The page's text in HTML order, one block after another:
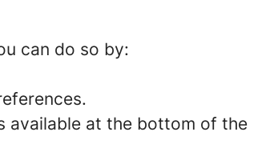
can do so by:
available at the bottom of the